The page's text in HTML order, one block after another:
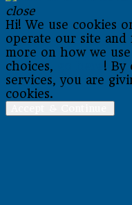
close
Hi! We use cookies
operate our site and
more on how we
choices,
! By
services, you are
cookies.